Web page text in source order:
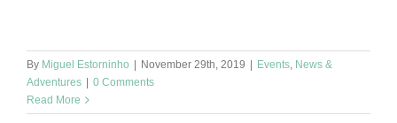
By Miguel Estorninho | November 29th, 2019 | Events News &
Adventures | 0 Comments
Read More